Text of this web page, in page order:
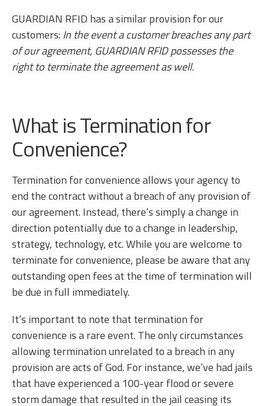
GUARDIAN RFID has a similar provision for our
customers: In the event a customer breaches any part
of our agreement, GUARDIAN RFID possesses the
right to terminate the agreement as well.
What is Termination for
Convenience?
Termination for convenience allows your agency to
end the contract without a breach of any provision of
our agreement. Instead, there’s simply a change in
direction potentially due to a change in leadership,
strategy, technology, etc. While you are welcome to
terminate for convenience, please be aware that any
outstanding open fees at the time of termination will
be due in full immediately.
It’s important to note that termination for
convenience is a rare event. The only circumstances
allowing termination unrelated to a breach in any
provision are acts of God. For instance, we’ve had jails
that have experienced a 100-year flood or severe
storm damage that resulted in the jail ceasing its